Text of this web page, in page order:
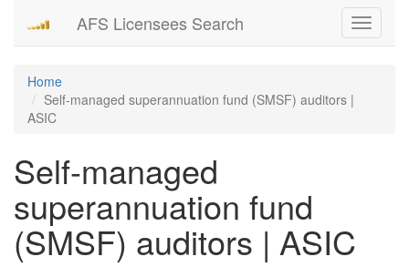
Toggle
AFS Licensees Search
Home
Self-managed superannuation fund (SMSF) auditors |
ASIC
Self-managed
superannuation fund
(SMSF) auditors | ASIC